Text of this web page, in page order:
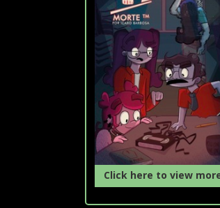
Click here to view